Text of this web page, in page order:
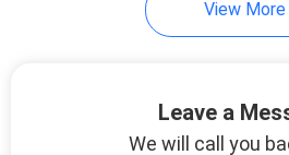
View More
Leave a
We will call you